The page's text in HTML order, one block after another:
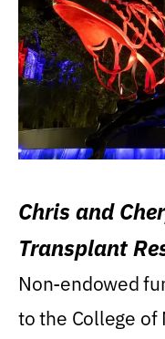
Chris and
Transplant
Non-endowed
to the College of